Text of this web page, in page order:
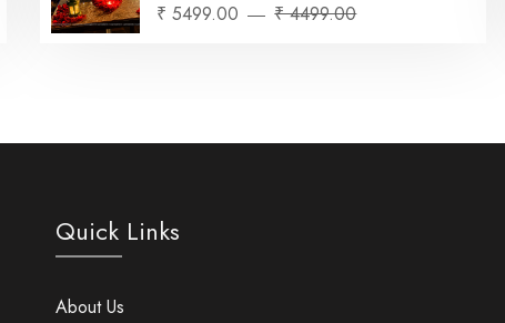
₹ 5499.00
₹ 4499.00
Quick Links
About Us